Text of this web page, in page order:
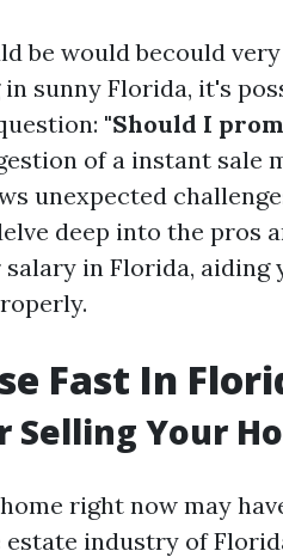
be would becould
sunny Florida, it's
"Should I
of a instant sale
unexpected
deep into the pros
in Florida, aiding
Fast In
Selling Your
right now may
industry of